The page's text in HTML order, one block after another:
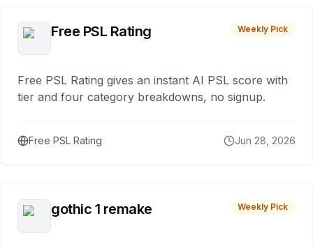
Free PSL Rating Weekly Pick
Free PSL Rating gives an instant AI PSL score with
tier and four category breakdowns, no signup.
Free PSL Rating Jun 28, 2026
gothic 1 remake Weekly Pick